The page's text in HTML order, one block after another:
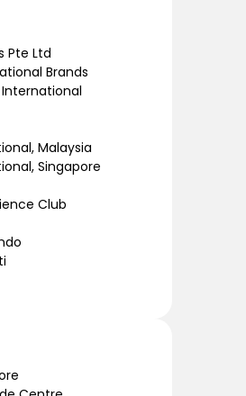
Pte Ltd
Brands
Malaysia
Singapore
Club